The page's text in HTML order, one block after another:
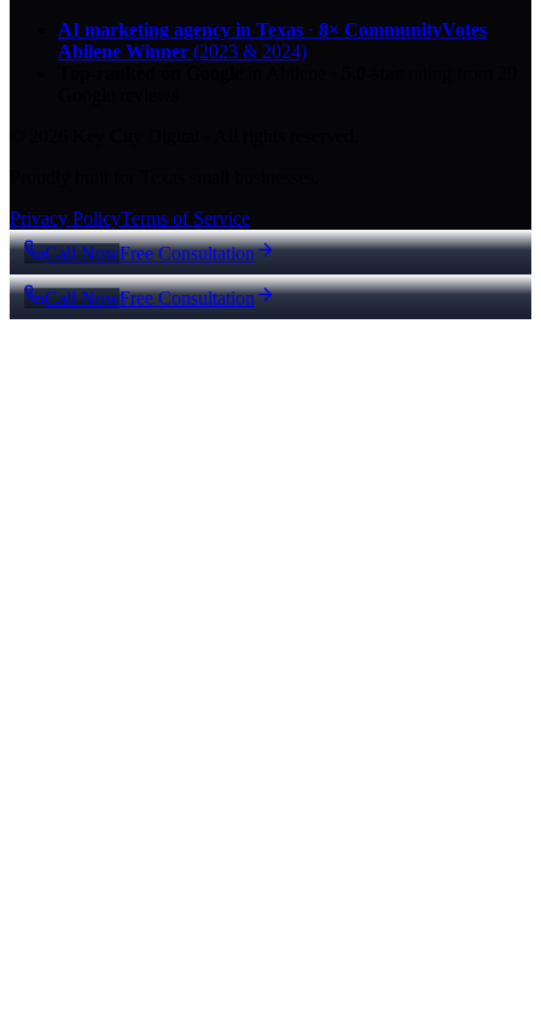
AI marketing agency in Texas · 8× CommunityVotes
Abilene Winner (2023 & 2024)
Privacy PolicyTerms of Service
Call NowFree Consultation
Call NowFree Consultation